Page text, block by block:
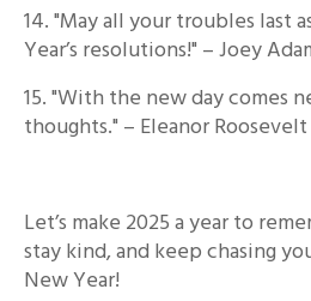
14. "May all your troubles last
Year’s resolutions!" – Joey
15. "With the new day comes
thoughts." – Eleanor Roosevelt
Let’s make 2025 a year to
stay kind, and keep chasing
New Year!